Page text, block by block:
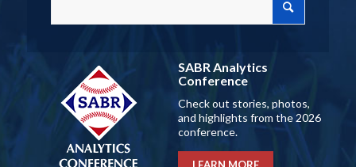
SABR Analytics
Conference
Check out stories, photos,
and highlights from the 2026
conference.